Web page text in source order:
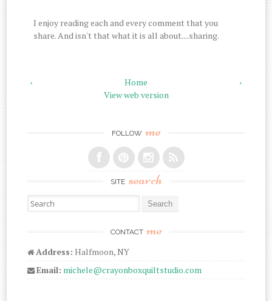
I enjoy reading each and every comment that you
share. And isn't that what it is all about....sharing.
‹ ›
Home
View web version
FOLLOW me
SITE search
Search for:
CONTACT me
Address: Halfmoon, NY
Email: michele@crayonboxquiltstudio.com